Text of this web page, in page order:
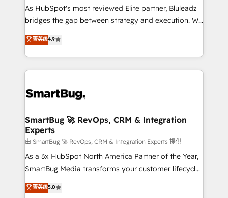
As HubSpot's most reviewed Elite partner, Bluleadz
bridges the gap between strategy and execution. We
don't just "set up tools" — we install the GTM
Operating System (GTM OS) to align your leadership
and engineer a portal that drives predictable
revenue velocity. 🚀 GTM Strategy & Alignment
stalling growth. Fix your ICP, Math, and Story to stop
Scalable Architecture: Zero-technical-debt setup
across all Hubs, validated by our 7 HubSpot
Accreditations. AI-Powered RevOps: Breeze AI,
custom AI agents, and high-integrity migrations for
total reporting clarity. Security & Compliance: SOC 2
security. 🏆 Why Bluleadz? GTM OS Partner | 16+
菁英级4.9
SmartBug 🚀 RevOps, CRM & Integration
Experts
由 SmartBug 🚀 RevOps, CRM & Integration Experts 提供
As a 3x HubSpot North America Partner of the Year,
SmartBug Media transforms your customer lifecycle
into a revenue engine. Our unified ecosystem
includes specialized divisions Globalia (AI &
菁英级5.0